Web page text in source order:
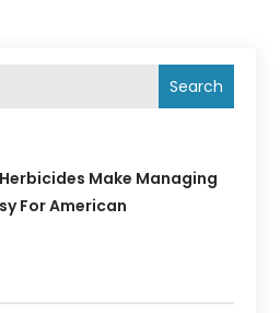
Search
Make Managing
For American